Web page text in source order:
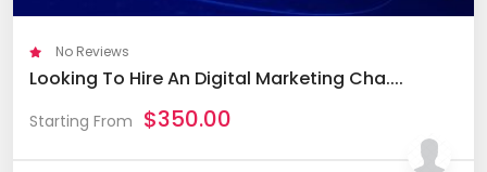
No Reviews
Looking To Hire An Digital Marketing Cha....
Starting From $350.00